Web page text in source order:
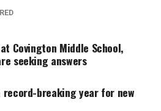
Covington Middle School,
seeking answers
record-breaking year for new